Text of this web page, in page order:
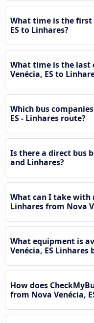
What time is the first
ES to Linhares?
What time is the last
Venécia, ES to
Which bus
ES - Linhares route?
Is there a direct bus
and Linhares?
What can I take with
Linhares from Nova
What equipment is
Venécia, ES Linhares
How does
from Nova Venécia,